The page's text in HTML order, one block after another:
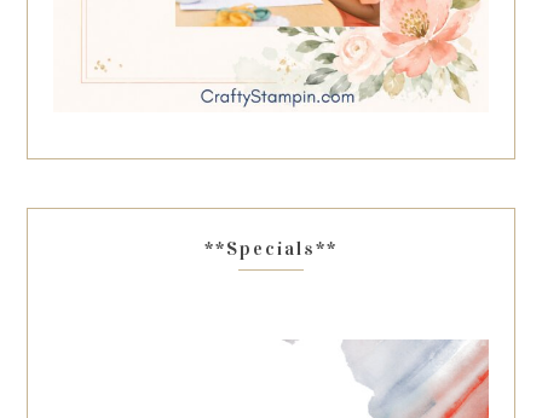
**Specials**